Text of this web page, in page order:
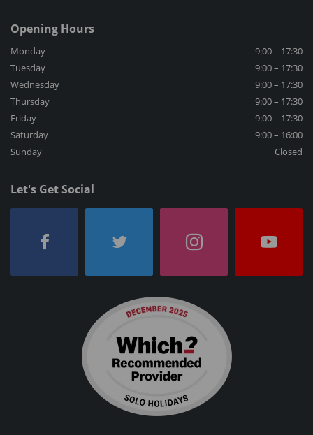
Opening Hours
Monday
9:00 – 17:30
Tuesday
9:00 – 17:30
Wednesday
9:00 – 17:30
Thursday
9:00 – 17:30
Friday
9:00 – 17:30
Saturday
9:00 – 16:00
Sunday
Closed
Let's Get Social